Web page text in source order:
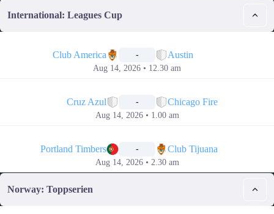
International: Leagues Cup
Club America - Austin
Aug 14, 2026 • 12.30 am
Cruz Azul - Chicago Fire
Aug 14, 2026 • 1.00 am
Portland Timbers - Club Tijuana
Aug 14, 2026 • 2.30 am
Norway: Toppserien